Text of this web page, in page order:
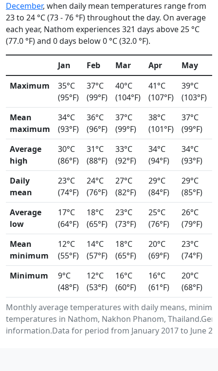
December, when daily mean temperatures range from
23 to 24 °C (73 - 76 °F) throughout the day. On average
each year, Nathom experiences 321 days above 25 °C
(77.0 °F) and 0 days below 0 °C (32.0 °F).
Monthly average temperatures with daily means,
temperatures in Nathom, Nakhon Phanom,
information.Data for period from January 2017 to June
Jan Feb Mar Apr May
Maximum
35°C
(95°F)
37°C
(99°F)
40°C
(104°F)
41°C
(107°F)
39°C
(103°F)
Mean
maximum
34°C
(93°F)
36°C
(96°F)
37°C
(99°F)
38°C
(101°F)
37°C
(99°F)
Average
high
30°C
(86°F)
31°C
(88°F)
33°C
(92°F)
34°C
(94°F)
34°C
(93°F)
Daily
mean
23°C
(74°F)
24°C
(76°F)
27°C
(82°F)
29°C
(84°F)
29°C
(85°F)
Average
low
17°C
(64°F)
18°C
(65°F)
23°C
(73°F)
25°C
(76°F)
26°C
(79°F)
Mean
minimum
12°C
(55°F)
14°C
(57°F)
18°C
(65°F)
20°C
(69°F)
23°C
(74°F)
Minimum
9°C
(48°F)
12°C
(53°F)
16°C
(60°F)
16°C
(61°F)
20°C
(68°F)